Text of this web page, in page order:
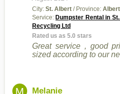
City: St. Albert / Province:
Service: Dumpster Rental in
Recycling Ltd
Rated us as 5.0 stars
Great service , good
sized according to our
M Melanie